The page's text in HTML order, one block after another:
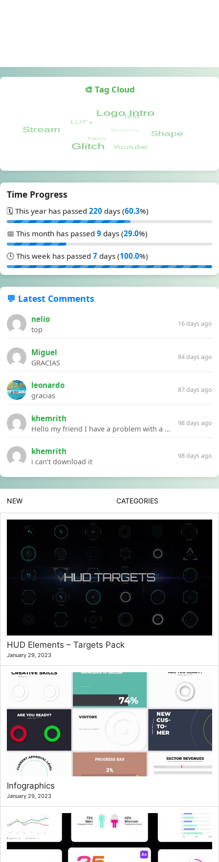
🎨 Tag Cloud
Time Progress
🗓️ This year has passed 220 days (60.3%)
📅 This month has passed 9 days (29.0%)
🕒 This week has passed 7 days (100.0%)
💬 Latest Comments
nelio
top
16 days ago
Miguel
GRACIAS
84 days ago
leonardo
gracias
87 days ago
khemrith
Hello my friend I have a problem with a file your website Link:https://introdownload.com/ae-teamplate/product-promo/animated-product-mockups-cosmetics-pack.html
98 days ago
khemrith
i can’t download it
98 days ago
NEW CATEGORIES
HUD Elements – Targets Pack
January 29, 2023
Infographics
January 29, 2023